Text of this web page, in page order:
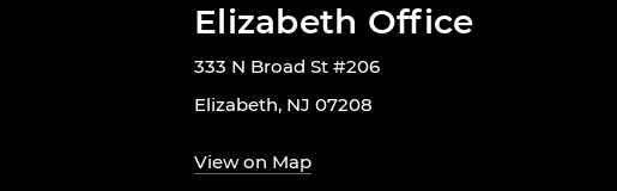
Elizabeth Office
333 N Broad St #206
Elizabeth, NJ 07208
View on Map